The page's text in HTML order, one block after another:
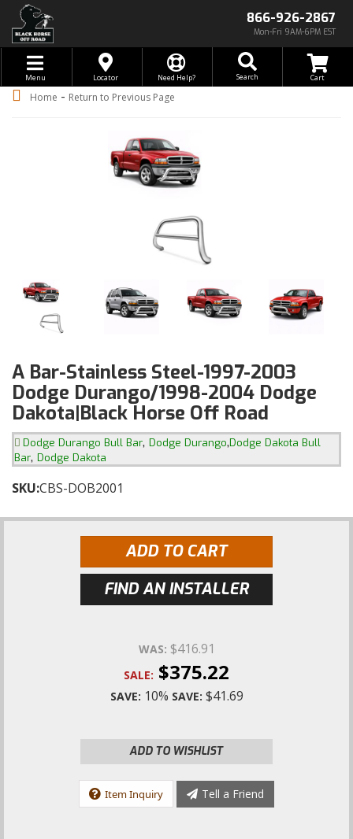
866-926-2867
Mon-Fri 9AM-6PM EST
Toggle navigation
Menu Locator Need Help? Search
Home - Return to Previous Page
A Bar-Stainless Steel-1997-2003
Dodge Durango/1998-2004 Dodge
Dakota|Black Horse Off Road
Dodge Durango Bull Bar, Dodge Durango,Dodge Dakota Bull
Bar, Dodge Dakota
SKU:CBS-DOB2001
ADD TO CART
FIND AN INSTALLER
WAS: $416.91
SALE: $375.22
SAVE: 10% SAVE: $41.69
ADD TO WISHLIST
Item Inquiry Tell a Friend